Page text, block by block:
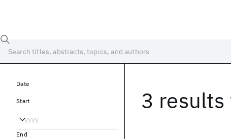
3 results
Date
Start
End